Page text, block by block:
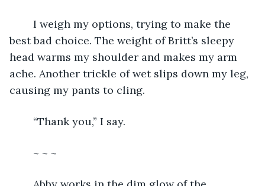
best bad choice. The weight of Britt’s sleepy
head warms my shoulder and makes my arm
ache. Another trickle of wet slips down my leg,
causing my pants to cling.
	“Thank you,” I say.
	~ ~ ~